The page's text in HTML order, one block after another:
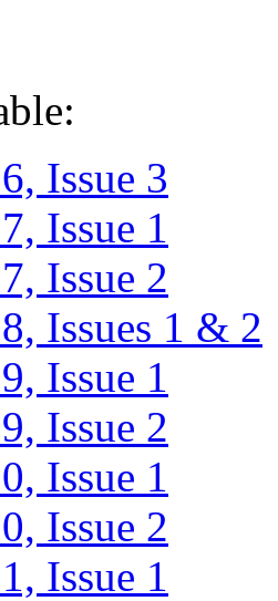
Issue 3
Issue 1
Issue 2
Issues 1 & 2
Issue 1
Issue 2
Issue 1
Issue 2
Issue 1